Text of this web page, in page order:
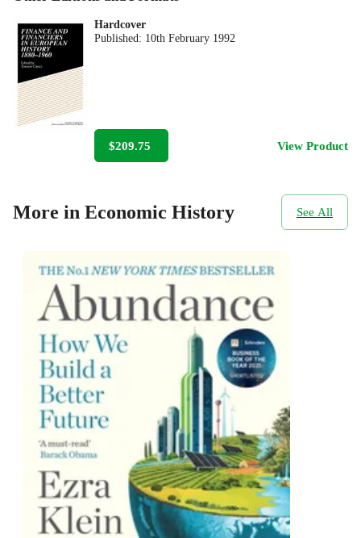
Hardcover
Published: 10th February 1992
$209.75 View Product
More in Economic History See All